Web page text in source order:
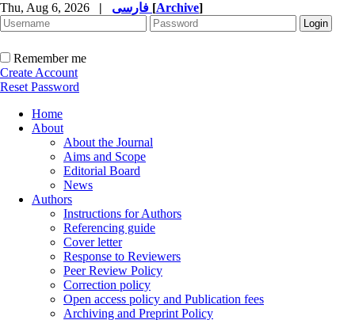
Thu, Aug 6, 2026 | [Archive]
Remember me
Create Account
Reset Password
Home
About
About the Journal
Aims and Scope
Editorial Board
News
Authors
Instructions for Authors
Referencing guide
Cover letter
Response to Reviewers
Peer Review Policy
Correction policy
Open access policy and Publication fees
Archiving and Preprint Policy